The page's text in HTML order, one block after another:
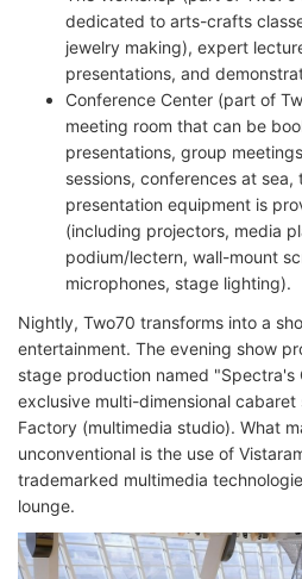
dedicated to arts-crafts
jewelry making), expert
presentations, and
Conference Center (part of
meeting room that can be
presentations, group
sessions, conferences at
presentation equipment is
(including projectors, media
podium/lectern, wall-mount
microphones, stage lighting).
Nightly, Two70 transforms into a
entertainment. The evening show
stage production named "Spectra's
exclusive multi-dimensional
Factory (multimedia studio). What
unconventional is the use of
trademarked multimedia
lounge.